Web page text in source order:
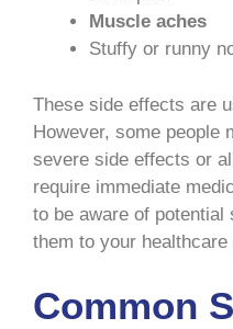
Muscle aches
Stuffy or runny
These side effects are
However, some people
severe side effects or
require immediate
to be aware of
them to your
Common